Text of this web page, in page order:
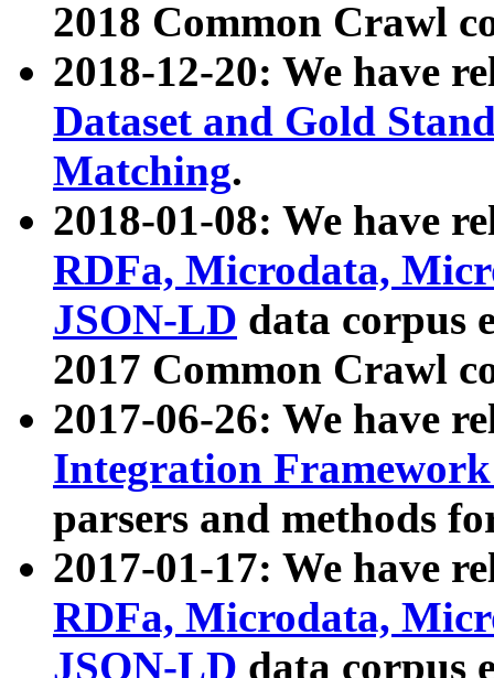
2018 Common Crawl
2018-12-20: We have
Dataset and Gold
Matching.
2018-01-08: We have
RDFa, Microdata,
JSON-LD data corpus
2017 Common Crawl
2017-06-26: We have
Integration
parsers and methods
2017-01-17: We have
RDFa, Microdata,
JSON-LD data corpus